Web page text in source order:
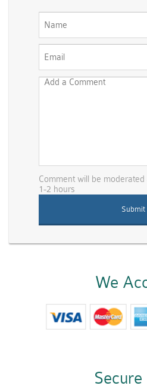
Comment will be
1-2 hours
We
Secure